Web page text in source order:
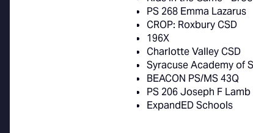
PS 268 Emma Lazarus
CROP: Roxbury CSD
196X
Charlotte Valley CSD
Syracuse Academy of
BEACON PS/MS 43Q
PS 206 Joseph F Lamb
ExpandED Schools